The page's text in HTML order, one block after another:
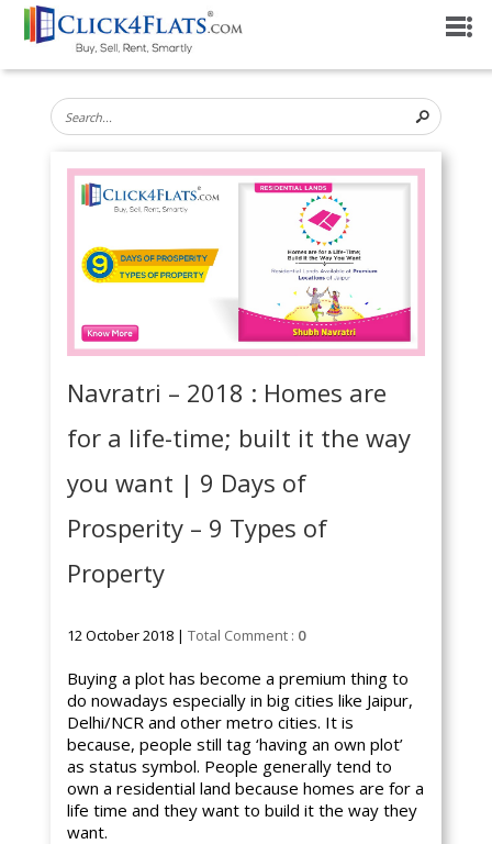
Navratri – 2018 : Homes are
for a life-time; built it the way
you want | 9 Days of
Prosperity – 9 Types of
Property
12 October 2018 |Total Comment : 0
Buying a plot has become a premium thing to
do nowadays especially in big cities like Jaipur,
Delhi/NCR and other metro cities. It is
because, people still tag ‘having an own plot’
as status symbol. People generally tend to
own a residential land because homes are for a
life time and they want to build it the way they
want.